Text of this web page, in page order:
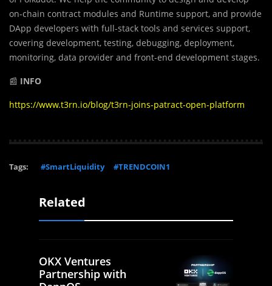
on-chain contract modules and Runtime support, and provide
DApp developers with full-stack tools and services support,
covering development, testing, debugging, deployment,
monitoring, data provider and front-end development stages.
📰 INFO
https://www.t3rn.io/blog/t3rn-joins-patract-open-platform
Tags: #SmartLiquidity #TRENDCOIN1
Related
OKX Ventures
Partnership with